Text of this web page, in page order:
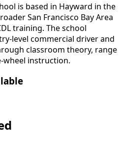
is based in Hayward in the
San Francisco Bay Area
training. The school
level commercial driver and
classroom theory, range
wheel instruction.